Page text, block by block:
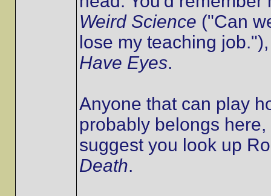
Weird Science ("Can
lose my teaching
Have Eyes.
Anyone that can play
probably belongs
suggest you look up
Death.